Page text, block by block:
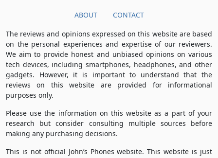
ABOUT CONTACT
The reviews and opinions expressed on this website are based
on the personal experiences and expertise of our reviewers.
We aim to provide honest and unbiased opinions on various
tech devices, including smartphones, headphones, and other
gadgets. However, it is important to understand that the
reviews on this website are provided for informational
purposes only.
Please use the information on this website as a part of your
research but consider consulting multiple sources before
making any purchasing decisions.
This is not official John’s Phones website. This website is just